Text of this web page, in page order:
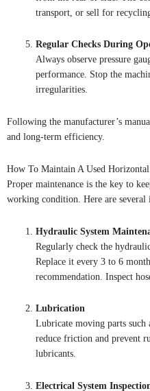
transport, or sell for
Regular Checks During
Always observe pressure
performance. Stop the
irregularities.
Following the manufacturer’s
and long-term efficiency.
How To Maintain A Used
Proper maintenance is the key to
working condition. Here are several
Hydraulic System
Regularly check the
Replace it every 3 to 6
recommendation. Inspect
Lubrication
Lubricate moving parts such
reduce friction and prevent
lubricants.
Electrical System